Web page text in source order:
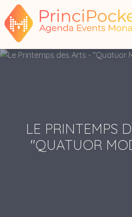
LE PRINTEMPS
"QUATUOR